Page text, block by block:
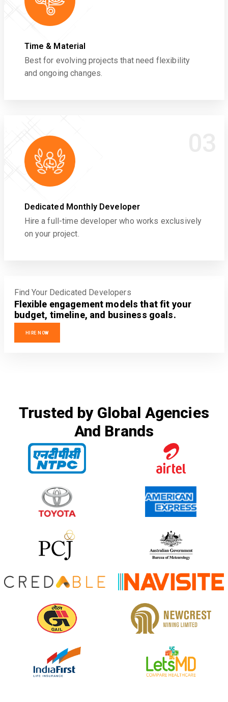
Time & Material
Best for evolving projects that need flexibility
and ongoing changes.
Dedicated Monthly Developer
Hire a full-time developer who works exclusively
on your project.
Find Your Dedicated Developers
Flexible engagement models that fit your
budget, timeline, and business goals.
HIRE NOW
Trusted by Global Agencies
And Brands